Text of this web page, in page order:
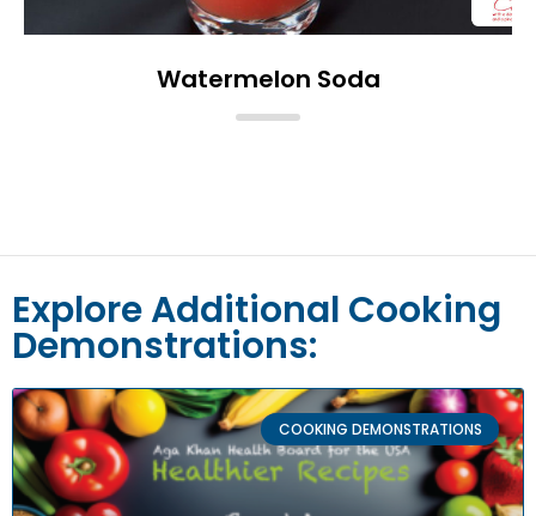
Watermelon Soda
Explore Additional Cooking
Demonstrations:
COOKING DEMONSTRATIONS